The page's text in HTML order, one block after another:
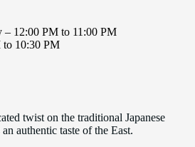
– 12:00 PM to 11:00 PM
to 10:30 PM
twist on the traditional Japanese
authentic taste of the East.